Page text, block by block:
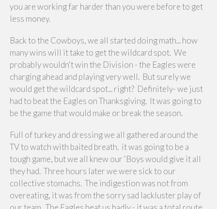
you are working far harder than you were before to get
less money.
Back to the Cowboys, we all started doing math... how
many wins will it take to get the wildcard spot. We
probably wouldn't win the Division - the Eagles were
charging ahead and playing very well. But surely we
would get the wildcard spot... right? Definitely- we just
had to beat the Eagles on Thanksgiving. It was going to
be the game that would make or break the season.
Full of turkey and dressing we all gathered around the
TV to watch with baited breath. it was going to be a
tough game, but we all knew our 'Boys would give it all
they had. Three hours later we were sick to our
collective stomachs. The indigestion was not from
overeating, it was from the sorry sad lackluster play of